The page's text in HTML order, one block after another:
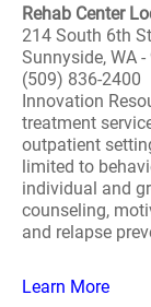
Rehab Center
214 South 6th
Sunnyside, WA
(509) 836-2400
Innovation
treatment
outpatient
limited to
individual and
counseling,
and relapse
Learn More